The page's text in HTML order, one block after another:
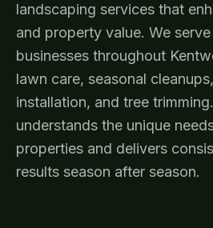
landscaping services that
and property value. We
businesses throughout
lawn care, seasonal
installation, and tree
understands the unique
properties and delivers
results season after season.